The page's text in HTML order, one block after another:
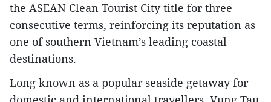
the ASEAN Clean Tourist City title for three
consecutive terms, reinforcing its reputation as
one of southern Vietnam’s leading coastal
destinations.
Long known as a popular seaside getaway for